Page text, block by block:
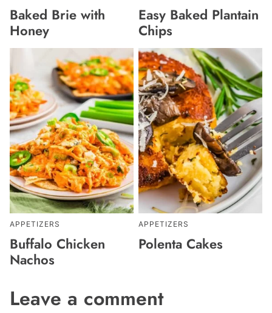
Baked Brie with
Honey
Easy Baked Plantain
Chips
APPETIZERS
Buffalo Chicken
Nachos
APPETIZERS
Polenta Cakes
Leave a comment